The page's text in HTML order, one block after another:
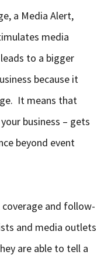
a Media Alert,
media
to a bigger
because it
It means that
business – gets
beyond event
and follow-
and media outlets
are able to tell a